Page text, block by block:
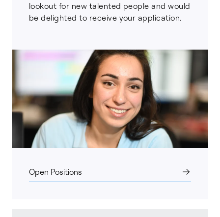
lookout for new talented people and would
be delighted to receive your application.
Open Positions